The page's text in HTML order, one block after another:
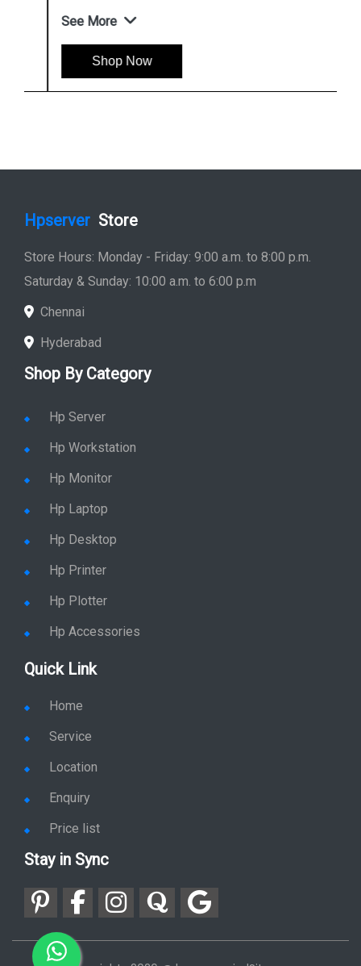
See More
Shop Now
Hpserver Store
Store Hours: Monday - Friday: 9:00 a.m. to 8:00 p.m.
Saturday & Sunday: 10:00 a.m. to 6:00 p.m
Chennai
Hyderabad
Shop By Category
Hp Server
Hp Workstation
Hp Monitor
Hp Laptop
Hp Desktop
Hp Printer
Hp Plotter
Hp Accessories
Quick Link
Home
Service
Location
Enquiry
Price list
Stay in Sync